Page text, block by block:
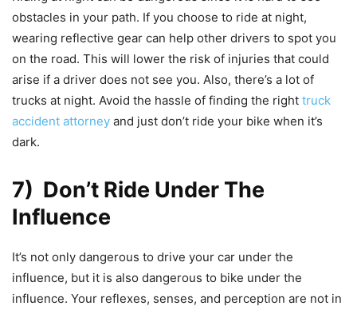
obstacles in your path. If you choose to ride at night,
wearing reflective gear can help other drivers to spot you
on the road. This will lower the risk of injuries that could
arise if a driver does not see you. Also, there’s a lot of
trucks at night. Avoid the hassle of finding the right truck
accident attorney and just don’t ride your bike when it’s
dark.
7) Don’t Ride Under The
Influence
It’s not only dangerous to drive your car under the
influence, but it is also dangerous to bike under the
influence. Your reflexes, senses, and perception are not in